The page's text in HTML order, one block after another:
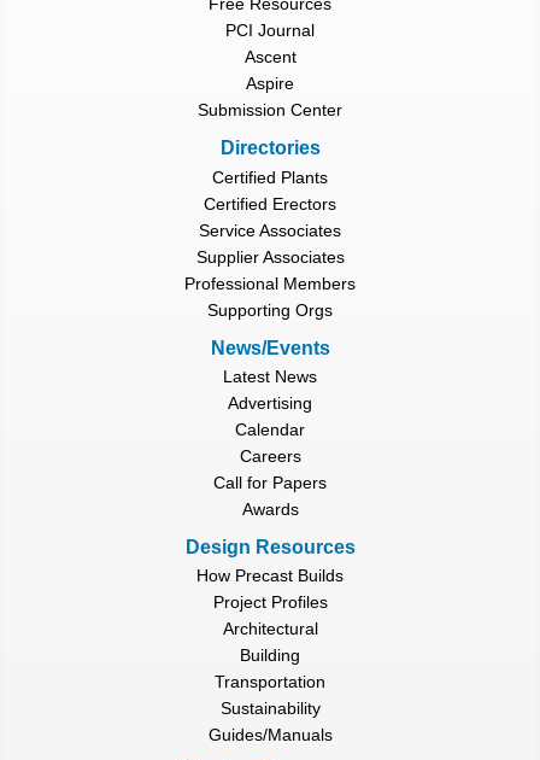
Free Resources
PCI Journal
Ascent
Aspire
Submission Center
Directories
Certified Plants
Certified Erectors
Service Associates
Supplier Associates
Professional Members
Supporting Orgs
News/Events
Latest News
Advertising
Calendar
Careers
Call for Papers
Awards
Design Resources
How Precast Builds
Project Profiles
Architectural
Building
Transportation
Sustainability
Guides/Manuals